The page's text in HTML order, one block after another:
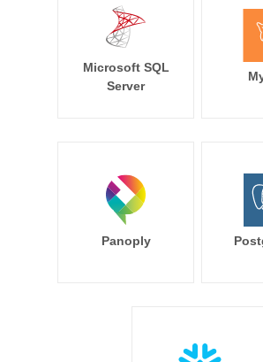
Microsoft SQL
Server
Panoply